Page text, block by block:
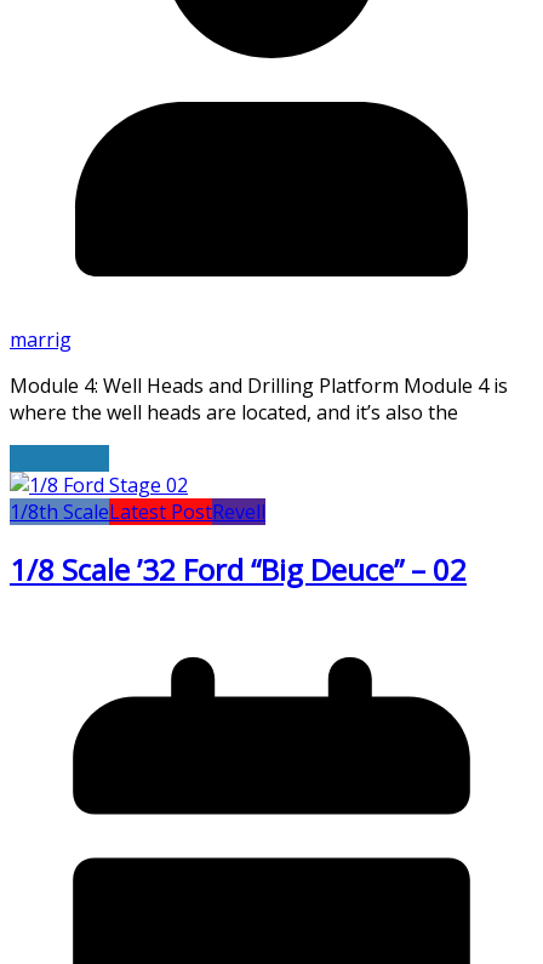
marrig
Module 4: Well Heads and Drilling Platform Module 4 is
where the well heads are located, and it’s also the
1/8th ScaleLatest PostRevell
1/8 Scale ’32 Ford “Big Deuce” – 02